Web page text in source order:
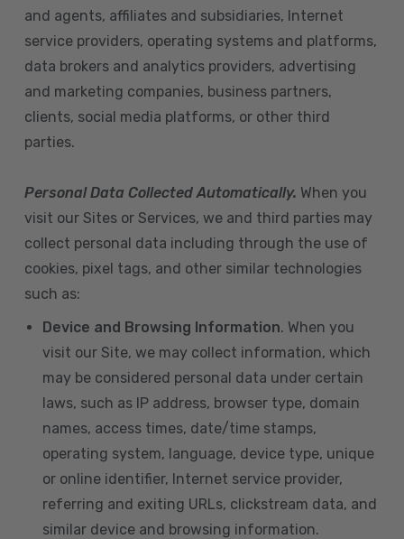
and agents, affiliates and subsidiaries, Internet
service providers, operating systems and platforms,
data brokers and analytics providers, advertising
and marketing companies, business partners,
clients, social media platforms, or other third
parties.
Personal Data Collected Automatically. When you
visit our Sites or Services, we and third parties may
collect personal data including through the use of
cookies, pixel tags, and other similar technologies
such as:
Device and Browsing Information. When you
visit our Site, we may collect information, which
may be considered personal data under certain
laws, such as IP address, browser type, domain
names, access times, date/time stamps,
operating system, language, device type, unique
or online identifier, Internet service provider,
referring and exiting URLs, clickstream data, and
similar device and browsing information.